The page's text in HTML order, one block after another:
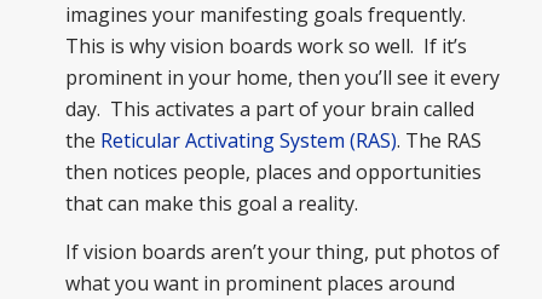
imagines your manifesting goals frequently.
This is why vision boards work so well. If it’s
prominent in your home, then you’ll see it every
day. This activates a part of your brain called
the Reticular Activating System (RAS). The RAS
then notices people, places and opportunities
that can make this goal a reality.
If vision boards aren’t your thing, put photos of
what you want in prominent places around